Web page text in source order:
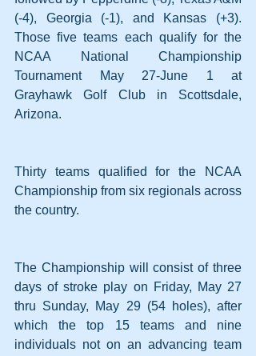
(-4), Georgia (-1), and Kansas (+3).
Those five teams each qualify for the
NCAA National Championship
Tournament May 27-June 1 at
Grayhawk Golf Club in Scottsdale,
Arizona.
Thirty teams qualified for the NCAA
Championship from six regionals across
the country.
The Championship will consist of three
days of stroke play on Friday, May 27
thru Sunday, May 29 (54 holes), after
which the top 15 teams and nine
individuals not on an advancing team